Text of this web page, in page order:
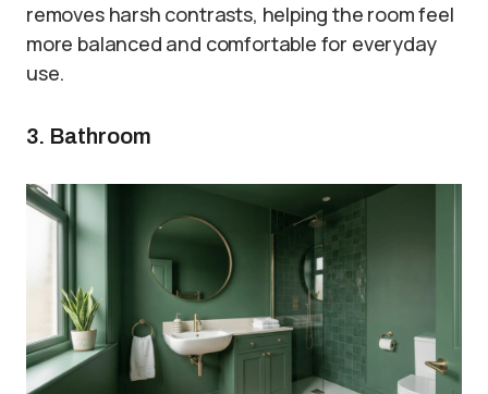
removes harsh contrasts, helping the room feel
more balanced and comfortable for everyday
use.
3. Bathroom